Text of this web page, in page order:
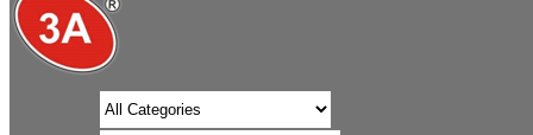
/* Product view custom css */